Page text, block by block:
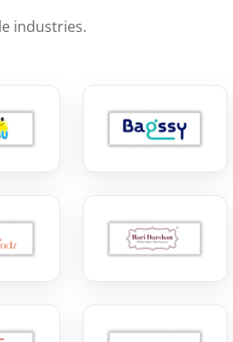
industries.